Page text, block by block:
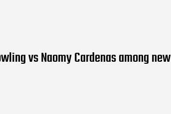
vs Naomy Cardenas among new